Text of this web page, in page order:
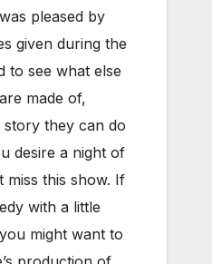
pleased by
given during the
to see what else
made of,
story they can do
desire a night of
miss this show. If
with a little
might want to